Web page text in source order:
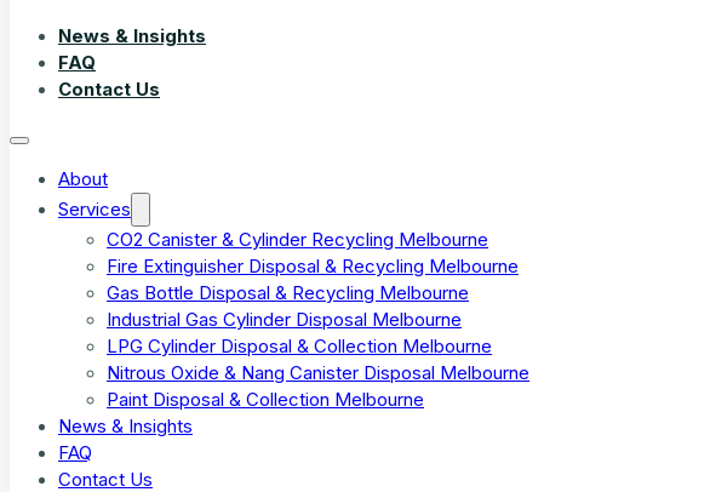
News & Insights
FAQ
Contact Us
About
Services
CO2 Canister & Cylinder Recycling Melbourne
Fire Extinguisher Disposal & Recycling Melbourne
Gas Bottle Disposal & Recycling Melbourne
Industrial Gas Cylinder Disposal Melbourne
LPG Cylinder Disposal & Collection Melbourne
Nitrous Oxide & Nang Canister Disposal Melbourne
Paint Disposal & Collection Melbourne
News & Insights
FAQ
Contact Us